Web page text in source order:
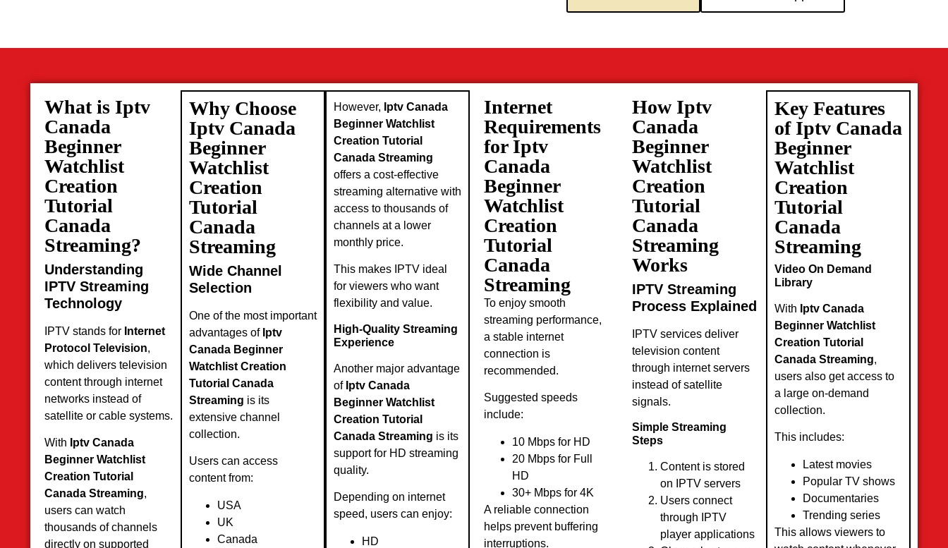
What is Iptv
Canada
Beginner
Watchlist
Creation
Tutorial
Canada
Streaming?
Understanding
IPTV Streaming
Technology
IPTV stands for Internet
Protocol Television,
which delivers television
content through internet
networks instead of
satellite or cable systems.
With Iptv Canada
Beginner Watchlist
Creation Tutorial
Canada Streaming,
users can watch
thousands of channels
directly on supported
Why Choose
Iptv Canada
Beginner
Watchlist
Creation
Tutorial
Canada
Streaming
Wide Channel
Selection
One of the most important
advantages of Iptv
Canada Beginner
Watchlist Creation
Tutorial Canada
Streaming is its
extensive channel
collection.
Users can access
content from:
USA
UK
Canada
However, Iptv Canada
Beginner Watchlist
Creation Tutorial
Canada Streaming
offers a cost-effective
streaming alternative with
access to thousands of
channels at a lower
monthly price.
This makes IPTV ideal
for viewers who want
flexibility and value.
High-Quality Streaming
Experience
Another major advantage
of Iptv Canada
Beginner Watchlist
Creation Tutorial
Canada Streaming is its
support for HD streaming
quality.
Depending on internet
speed, users can enjoy:
HD
Internet
Requirements
for Iptv
Canada
Beginner
Watchlist
Creation
Tutorial
Canada
Streaming
To enjoy smooth
streaming performance,
a stable internet
connection is
recommended.
Suggested speeds
include:
10 Mbps for HD
20 Mbps for Full
HD
30+ Mbps for 4K
A reliable connection
helps prevent buffering
interruptions.
How Iptv
Canada
Beginner
Watchlist
Creation
Tutorial
Canada
Streaming
Works
IPTV Streaming
Process Explained
IPTV services deliver
television content
through internet servers
instead of satellite
signals.
Simple Streaming
Steps
Content is stored
on IPTV servers
Users connect
through IPTV
player applications
Key Features
of Iptv Canada
Beginner
Watchlist
Creation
Tutorial
Canada
Streaming
Video On Demand
Library
With Iptv Canada
Beginner Watchlist
Creation Tutorial
Canada Streaming,
users also get access to
a large on-demand
collection.
This includes:
Latest movies
Popular TV shows
Documentaries
Trending series
This allows viewers to